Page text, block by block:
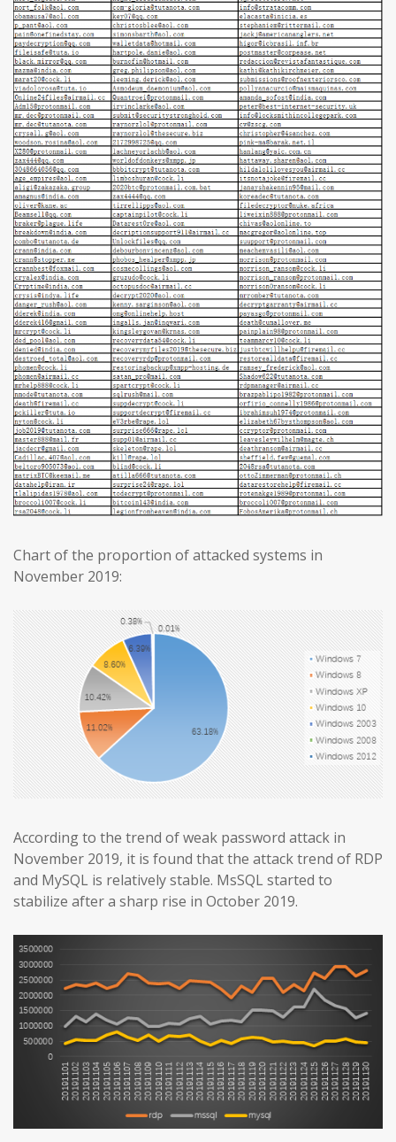
Chart of the proportion of attacked systems in
November 2019:
According to the trend of weak password attack in
November 2019, it is found that the attack trend of RDP
and MySQL is relatively stable. MsSQL started to
stabilize after a sharp rise in October 2019.